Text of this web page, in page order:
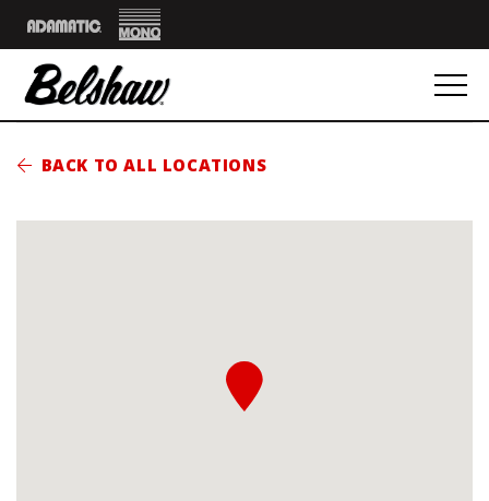
AdamaticMono
BACK TO ALL LOCATIONS